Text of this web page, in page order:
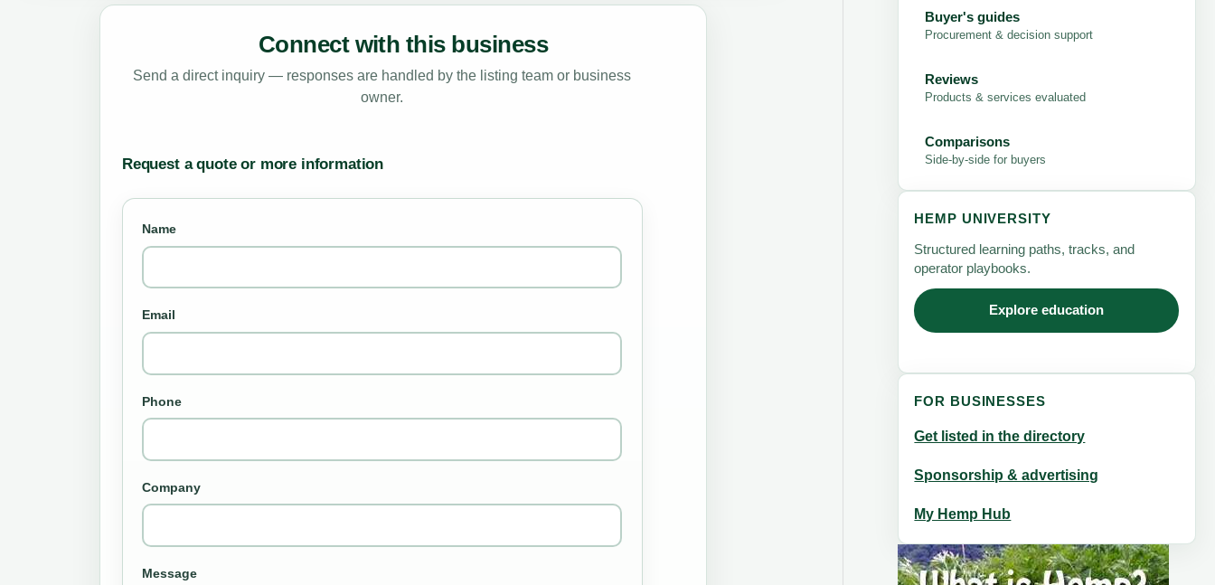
Connect with this business
Send a direct inquiry — responses are handled by the listing team or business
owner.
Request a quote or more information
Name
Email
Phone
Company
Message
Buyer's guides
Procurement & decision support
Reviews
Products & services evaluated
Comparisons
Side-by-side for buyers
HEMP UNIVERSITY
Structured learning paths, tracks, and
operator playbooks.
Explore education
FOR BUSINESSES
Get listed in the directory
Sponsorship & advertising
My Hemp Hub